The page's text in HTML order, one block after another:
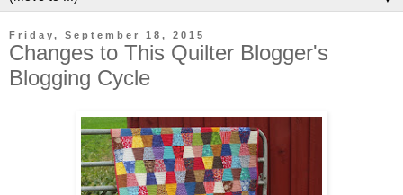
Friday, September 18, 2015
Changes to This Quilter Blogger's
Blogging Cycle